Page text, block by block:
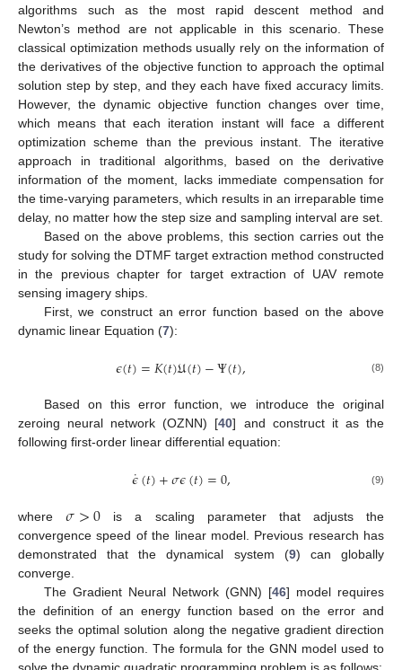
algorithms such as the most rapid descent method and
Newton’s method are not applicable in this scenario. These
classical optimization methods usually rely on the information of
the derivatives of the objective function to approach the optimal
solution step by step, and they each have fixed accuracy limits.
However, the dynamic objective function changes over time,
which means that each iteration instant will face a different
optimization scheme than the previous instant. The iterative
approach in traditional algorithms, based on the derivative
information of the moment, lacks immediate compensation for
the time-varying parameters, which results in an irreparable time
delay, no matter how the step size and sampling interval are set.
Based on the above problems, this section carries out the
study for solving the DTMF target extraction method constructed
in the previous chapter for target extraction of UAV remote
sensing imagery ships.
First, we construct an error function based on the above
dynamic linear Equation (7):
𝜖(𝑡)=𝐾(𝑡)𝔘(𝑡)−Ψ(𝑡), (8)
Based on this error function, we introduce the original
zeroing neural network (OZNN) [40] and construct it as the
following first-order linear differential equation:
𝜖
˙(𝑡)+𝜎𝜖(𝑡)=0, (9)
where𝜎>0 is a scaling parameter that adjusts the
convergence speed of the linear model. Previous research has
demonstrated that the dynamical system (9) can globally
converge.
The Gradient Neural Network (GNN) [46] model requires
the definition of an energy function based on the error and
seeks the optimal solution along the negative gradient direction
of the energy function. The formula for the GNN model used to
solve the dynamic quadratic programming problem is as follows: